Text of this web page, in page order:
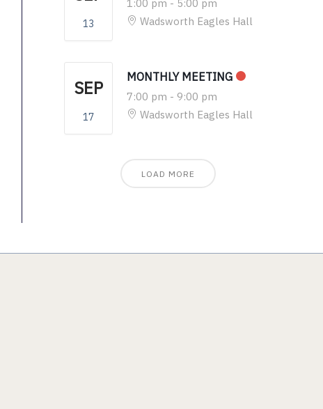
13
1:00 pm - 5:00 pm
Wadsworth Eagles Hall
SEP
17
MONTHLY MEETING
7:00 pm - 9:00 pm
Wadsworth Eagles Hall
LOAD MORE